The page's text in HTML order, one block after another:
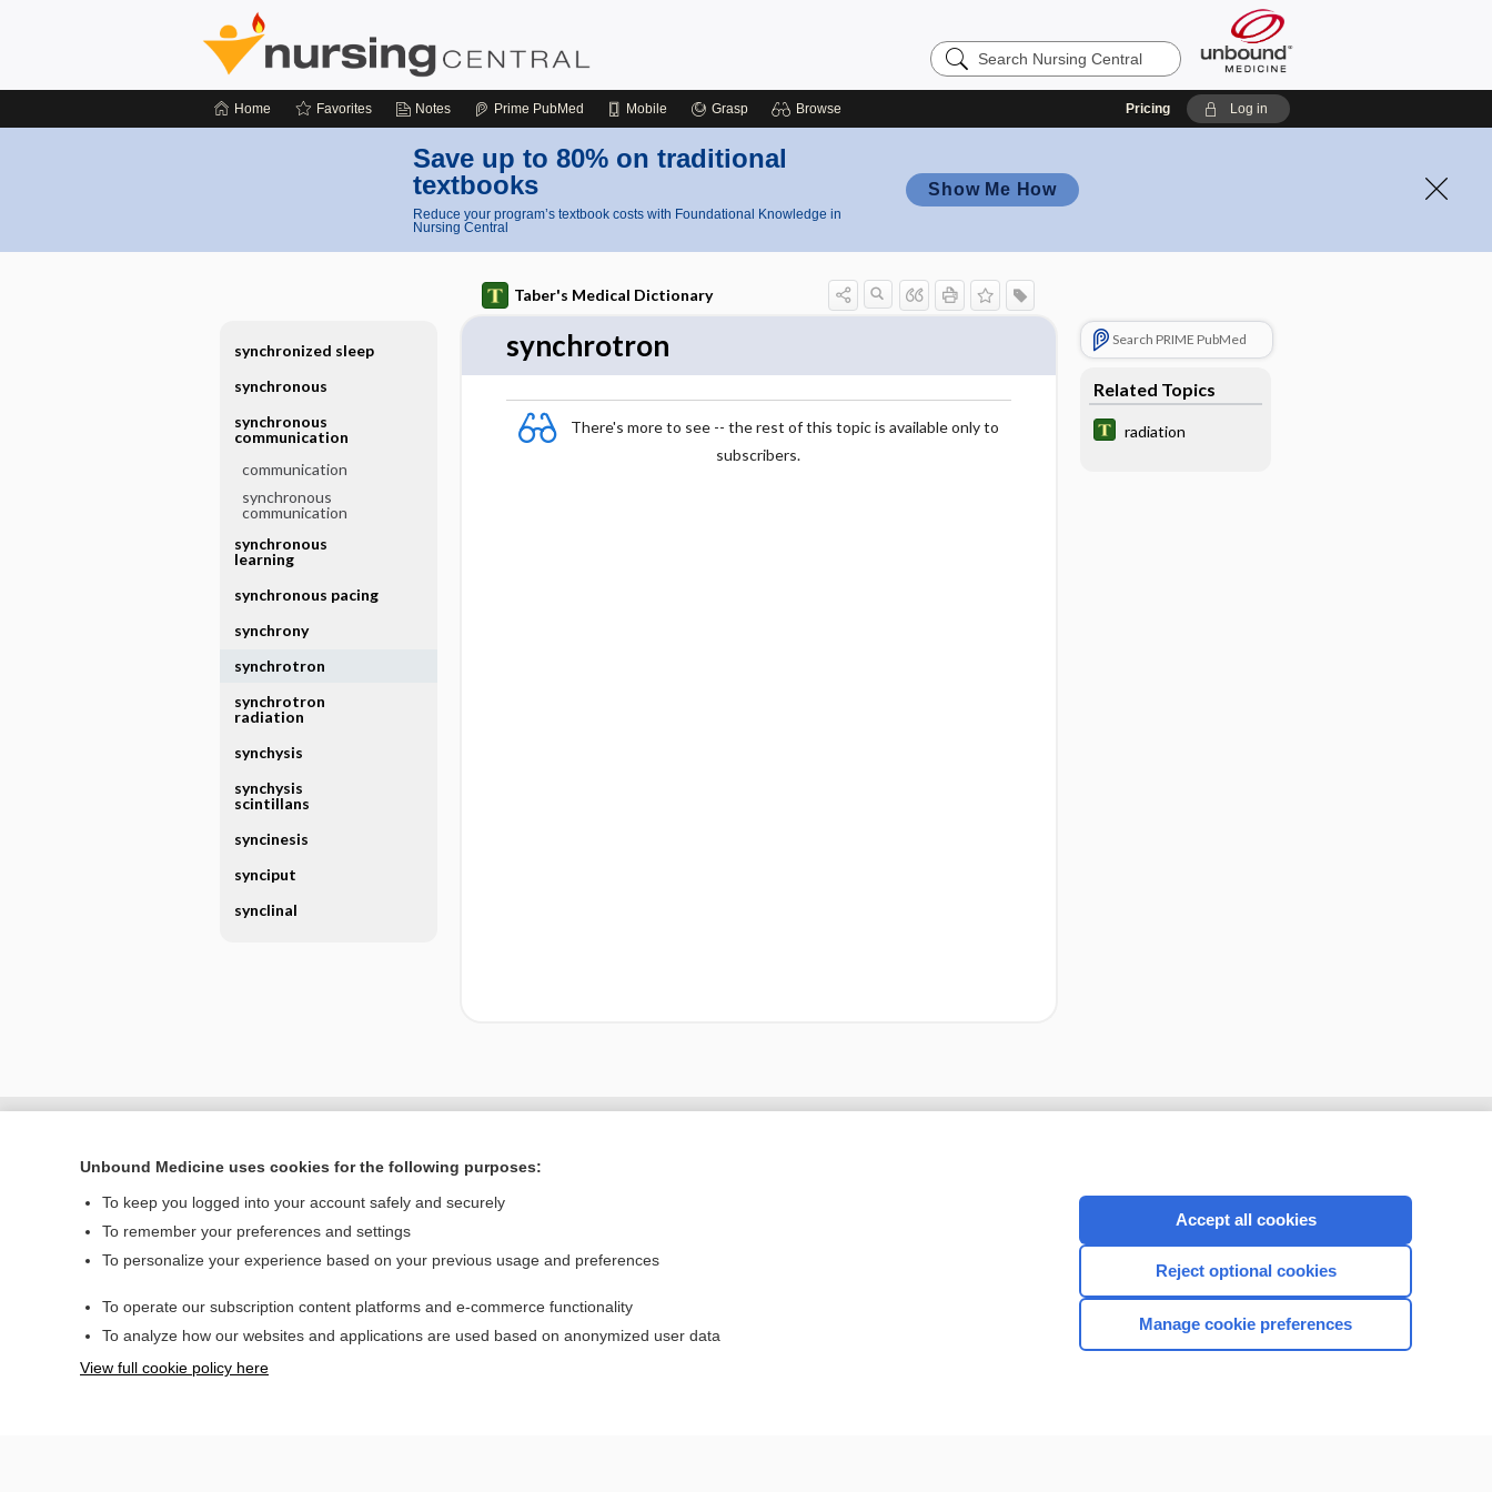
Search
Nursing
Home Favorites Notes Prime PubMed Mobile Grasp Browse Pricing Log in
Save up to 80% on traditional
textbooks
Reduce your program’s textbook costs with Foundational Knowledge in
Nursing Central
Show Me How
Taber's Medical Dictionary
synchrotron
There's more to see -- the rest of this topic is available only to
subscribers.
Search PRIME PubMed
Related Topics
radiation
synchronized sleep
synchronous
synchronous
communication
communication
synchronous
communication
synchronous
learning
synchronous pacing
synchrony
synchrotron
synchrotron
radiation
synchysis
synchysis
scintillans
syncinesis
synciput
synclinal
Home
Privacy / Disclaimer
CONNECT WITH US
Unbound Medicine uses cookies for the following purposes:
To keep you logged into your account safely and securely
To remember your preferences and settings
To personalize your experience based on your previous usage and preferences
To operate our subscription content platforms and e-commerce functionality
To analyze how our websites and applications are used based on anonymized user data
View full cookie policy here
Accept all cookies
Reject optional cookies
Manage cookie preferences